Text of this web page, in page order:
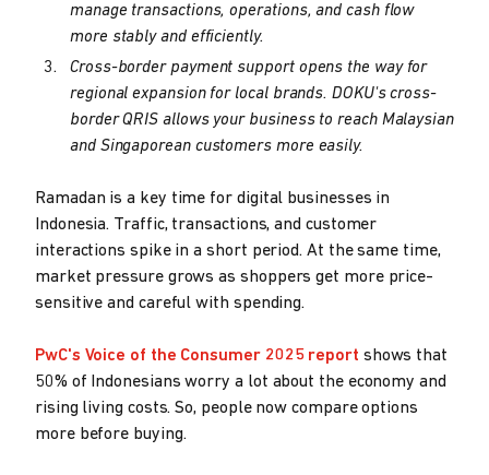
manage transactions, operations, and cash flow
more stably and efficiently.
Cross-border payment support opens the way for
regional expansion for local brands. DOKU's cross-
border QRIS allows your business to reach Malaysian
and Singaporean customers more easily.
Ramadan is a key time for digital businesses in
Indonesia. Traffic, transactions, and customer
interactions spike in a short period. At the same time,
market pressure grows as shoppers get more price-
sensitive and careful with spending.
PwC's Voice of the Consumer 2025 report shows that
50% of Indonesians worry a lot about the economy and
rising living costs. So, people now compare options
more before buying.